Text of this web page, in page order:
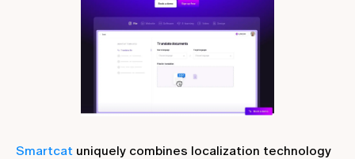
Smartcat uniquely combines localization technology